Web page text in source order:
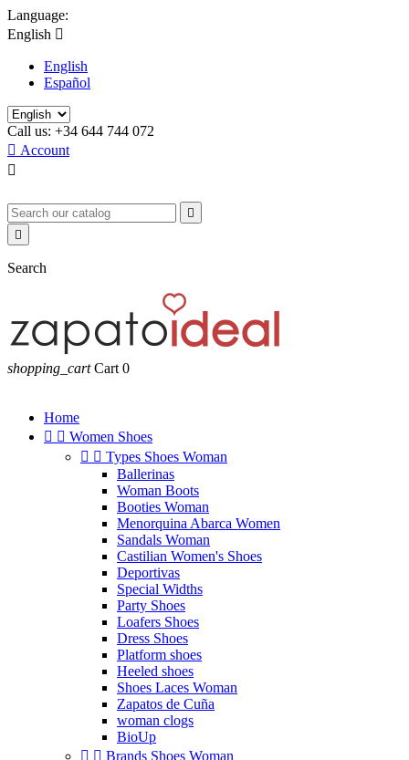
Language:
English 
English
Español
Call us: +34 644 744 072
 Account



Search
shopping_cart Cart 0
Home
  Women Shoes
  Types Shoes Woman
Ballerinas
Woman Boots
Booties Woman
Menorquina Abarca Women
Sandals Woman
Castilian Women's Shoes
Deportivas
Special Widths
Party Shoes
Loafers Shoes
Dress Shoes
Platform shoes
Heeled shoes
Shoes Laces Woman
Zapatos de Cuña
woman clogs
BioUp
  Brands Shoes Woman